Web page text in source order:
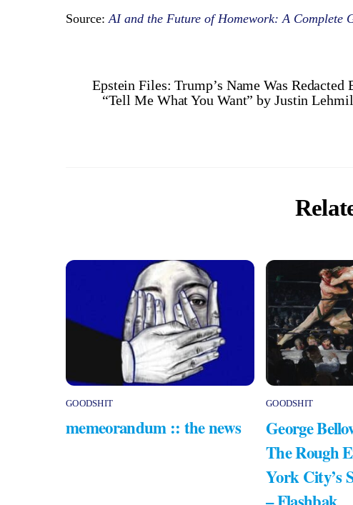
Source: AI and the Future of Homework: A Complete
Epstein Files: Trump’s Name Was Redacted
“Tell Me What You Want” by Justin
GOODSHIT
memeorandum :: the news
GOODSHIT
George
The Rough
York City’s